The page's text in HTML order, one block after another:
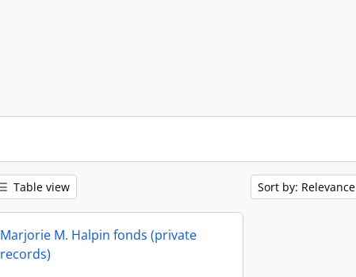
Table view Sort by: Relevance
Marjorie M. Halpin fonds (private
records)